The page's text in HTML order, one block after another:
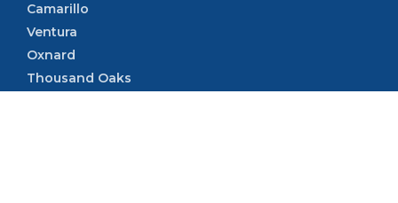
Camarillo
Ventura
Oxnard
Thousand Oaks